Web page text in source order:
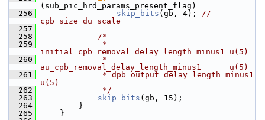
(sub_pic_hrd_params_present_flag)
  256
skip_bits (gb, 4); //
cpb_size_du_scale
  257
  258
/*
  259
             *
initial_cpb_removal_delay_length_minus1 u(5)
  260
             *
au_cpb_removal_delay_length_minus1      u(5)
  261
             * dpb_output_delay_length_minus1
u(5)
  262
             */
  263
skip_bits (gb, 15);
  264
}
  265
}